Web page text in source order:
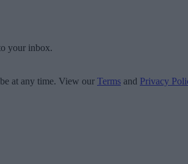
your inbox.
at any time. View our Terms and Privacy